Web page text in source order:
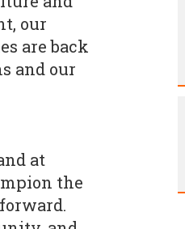
our
are back
and our
at
the